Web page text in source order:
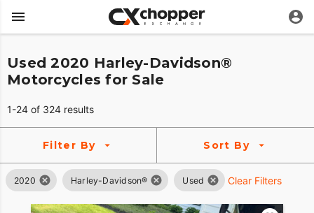
Used 2020 Harley-Davidson®
Motorcycles for Sale
1-24 of 324 results
Filter By Sort By
2020 Harley-Davidson® Used Clear Filters